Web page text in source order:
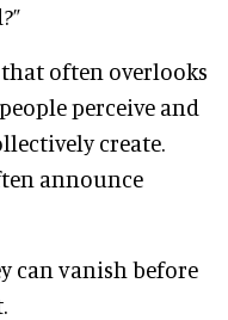
often overlooks
perceive and
create.
announce
can vanish before